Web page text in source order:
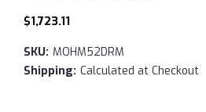
$1,723.11
SKU: MOHM52DRM
Shipping: Calculated at Checkout